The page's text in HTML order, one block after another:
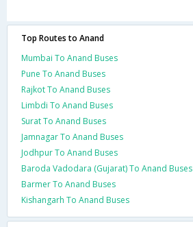
Top Routes to Anand
Mumbai To Anand Buses
Pune To Anand Buses
Rajkot To Anand Buses
Limbdi To Anand Buses
Surat To Anand Buses
Jamnagar To Anand Buses
Jodhpur To Anand Buses
Baroda Vadodara (Gujarat) To Anand Buses
Barmer To Anand Buses
Kishangarh To Anand Buses